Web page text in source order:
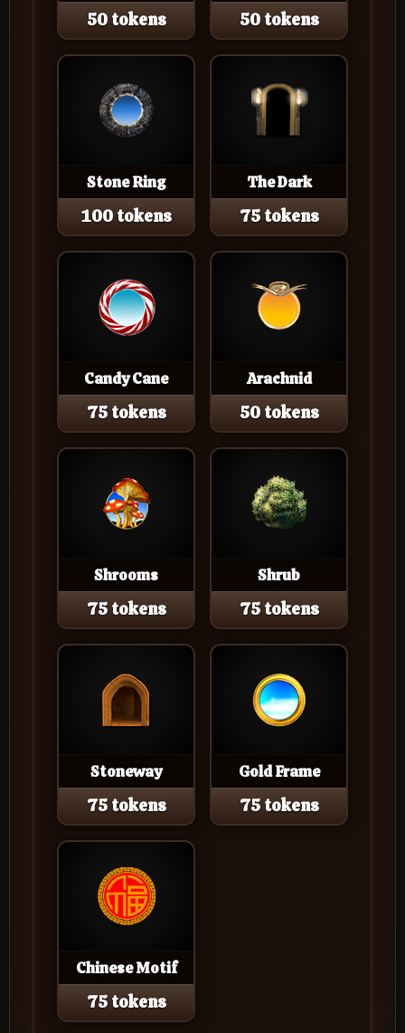
50 tokens 50 tokens
Stone Ring
100 tokens
The Dark
75 tokens
Candy Cane
75 tokens
Arachnid
50 tokens
Shrooms
75 tokens
Shrub
75 tokens
Stoneway
75 tokens
Gold Frame
75 tokens
Chinese Motif
75 tokens